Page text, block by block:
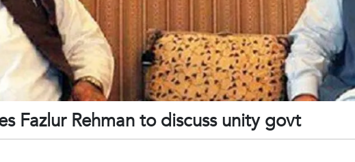
Fazlur Rehman to discuss unity govt